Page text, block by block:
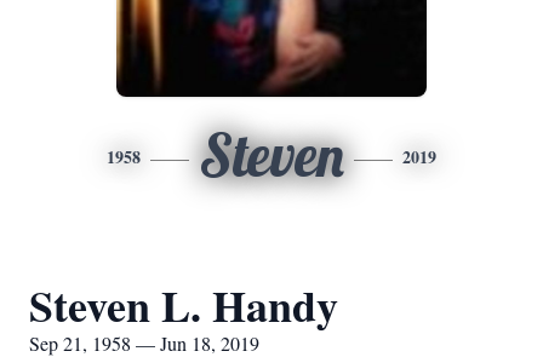
1958 Steven 2019
Steven L. Handy
Sep 21, 1958 — Jun 18, 2019